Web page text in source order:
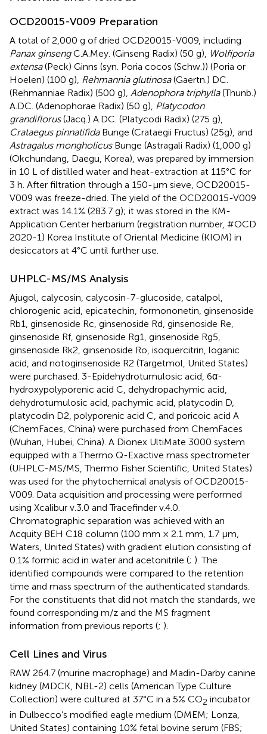
OCD20015-V009 Preparation
A total of 2,000 g of dried OCD20015-V009, including
Panax ginsengC.A.Mey. (Ginseng Radix) (50 g),
Wolfiporia
extensa(Peck) Ginns (syn. Poria cocos (Schw.)) (Poria or
Hoelen) (100 g), Rehmannia glutinosa(Gaertn.) DC.
(Rehmanniae Radix) (500 g), Adenophora triphylla(Thunb.)
A.DC. (Adenophorae Radix) (50 g), Platycodon
grandiflorus(Jacq.) A.DC. (Platycodi Radix) (275 g),
Crataegus pinnatifidaBunge (Crataegii Fructus) (25g), and
Astragalus mongholicusBunge (Astragali Radix) (1,000 g)
(Okchundang, Daegu, Korea), was prepared by immersion
in 10 L of distilled water and heat-extraction at 115°C for
3 h. After filtration through a 150-µm sieve, OCD20015-
V009 was freeze-dried. The yield of the OCD20015-V009
extract was 14.1% (283.7 g); it was stored in the KM-
Application Center herbarium (registration number, #OCD
2020-1) Korea Institute of Oriental Medicine (KIOM) in
desiccators at 4°C until further use.
UHPLC-MS/MS Analysis
Ajugol, calycosin, calycosin-7-glucoside, catalpol,
chlorogenic acid, epicatechin, formononetin, ginsenoside
Rb1, ginsenoside Rc, ginsenoside Rd, ginsenoside Re,
ginsenoside Rf, ginsenoside Rg1, ginsenoside Rg5,
ginsenoside Rk2, ginsenoside Ro, isoquercitrin, loganic
acid, and notoginsenoside R2 (Targetmol, United States)
were purchased. 3-Epidehydrotumulosic acid, 6α-
hydroxypolyporenic acid C, dehydropachymic acid,
dehydrotumulosic acid, pachymic acid, platycodin D,
platycodin D2, polyporenic acid C, and poricoic acid A
(ChemFaces, China) were purchased from ChemFaces
(Wuhan, Hubei, China). A Dionex UltiMate 3000 system
equipped with a Thermo Q-Exactive mass spectrometer
(UHPLC-MS/MS, Thermo Fisher Scientific, United States)
was used for the phytochemical analysis of OCD20015-
V009. Data acquisition and processing were performed
using Xcalibur v.3.0 and Tracefinder v.4.0.
Chromatographic separation was achieved with an
Acquity BEH C18 column (100 mm × 2.1 mm, 1.7 μm,
Waters, United States) with gradient elution consisting of
0.1% formic acid in water and acetonitrile (; ). The
identified compounds were compared to the retention
time and mass spectrum of the authenticated standards.
For the constituents that did not match the standards, we
found corresponding m/z and the MS fragment
information from previous reports (; ).
Cell Lines and Virus
RAW 264.7 (murine macrophage) and Madin-Darby canine
kidney (MDCK, NBL-2) cells (American Type Culture
Collection) were cultured at 37°C in a 5% CO2 incubator
in Dulbecco’s modified eagle medium (DMEM; Lonza,
United States) containing 10% fetal bovine serum (FBS;